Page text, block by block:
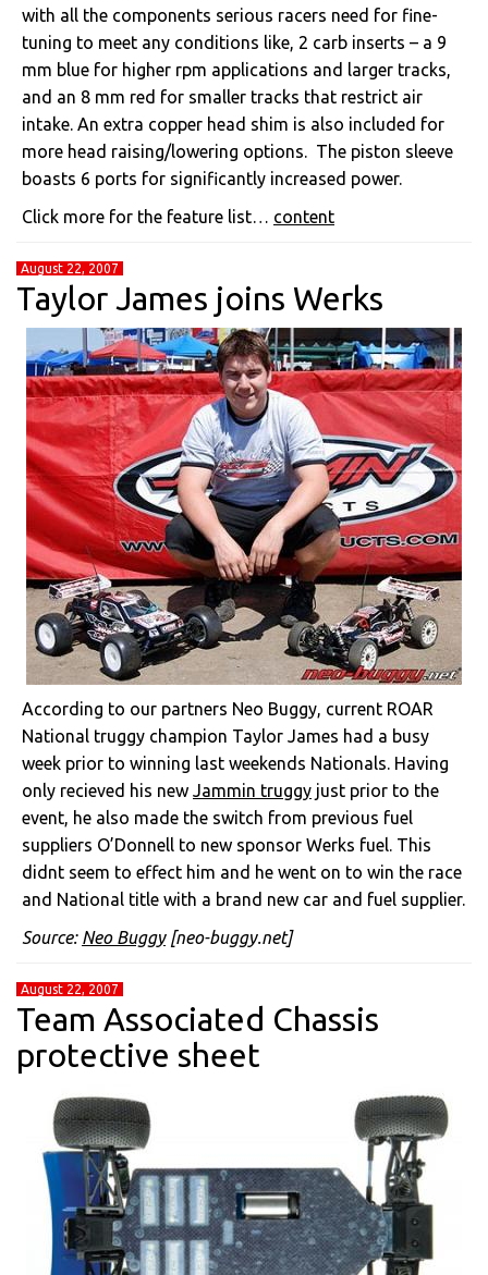
with all the components serious racers need for fine-
tuning to meet any conditions like, 2 carb inserts – a 9
mm blue for higher rpm applications and larger tracks,
and an 8 mm red for smaller tracks that restrict air
intake. An extra copper head shim is also included for
more head raising/lowering options. The piston sleeve
boasts 6 ports for significantly increased power.
Click more for the feature list… content
August 22, 2007
Taylor James joins Werks
According to our partners Neo Buggy, current ROAR
National truggy champion Taylor James had a busy
week prior to winning last weekends Nationals. Having
only recieved his new Jammin truggy just prior to the
event, he also made the switch from previous fuel
suppliers O’Donnell to new sponsor Werks fuel. This
didnt seem to effect him and he went on to win the race
and National title with a brand new car and fuel supplier.
Source: Neo Buggy[neo-buggy.net]
August 22, 2007
Team Associated Chassis
protective sheet